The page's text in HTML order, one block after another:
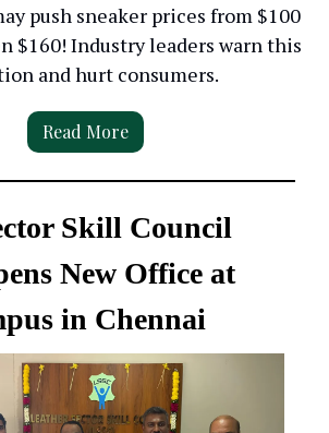
push sneaker prices from $100
$160! Industry leaders warn this
and hurt consumers.
Read More
Skill Council
New Office at
in Chennai